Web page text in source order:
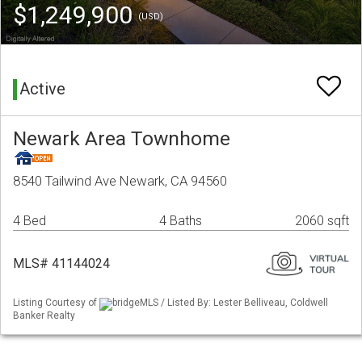
$1,249,900(USD)
Active
Newark Area Townhome
8540 Tailwind Ave Newark, CA 94560
4 Bed 4 Baths 2060 sqft
MLS# 41144024
Listing Courtesy of
bridgeMLS / Listed By: Lester Belliveau, Coldwell
Banker Realty